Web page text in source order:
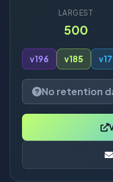
LARGEST
500
v196 v185 v17
No retention